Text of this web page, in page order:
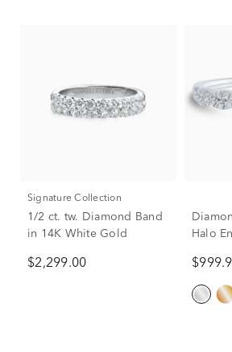
Signature Collection
1/2 ct. tw. Diamond Band
in 14K White Gold
$2,299.00
Halo
tw.)